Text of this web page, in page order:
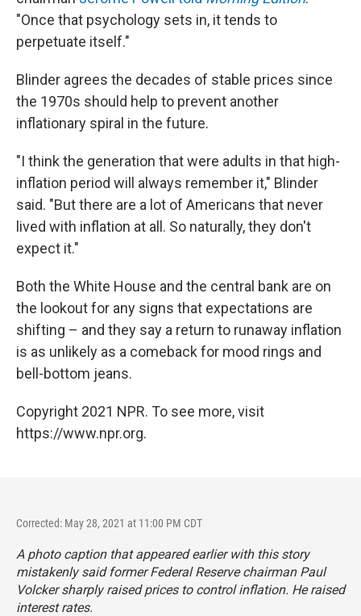
"Once that psychology sets in, it tends to
perpetuate itself."
Blinder agrees the decades of stable prices since
the 1970s should help to prevent another
inflationary spiral in the future.
"I think the generation that were adults in that high-
inflation period will always remember it," Blinder
said. "But there are a lot of Americans that never
lived with inflation at all. So naturally, they don't
expect it."
Both the White House and the central bank are on
the lookout for any signs that expectations are
shifting – and they say a return to runaway inflation
is as unlikely as a comeback for mood rings and
bell-bottom jeans.
Copyright 2021 NPR. To see more, visit
https://www.npr.org.
Corrected: May 28, 2021 at 11:00 PM CDT
A photo caption that appeared earlier with this story
mistakenly said former Federal Reserve chairman Paul
Volcker sharply raised prices to control inflation. He raised
interest rates.